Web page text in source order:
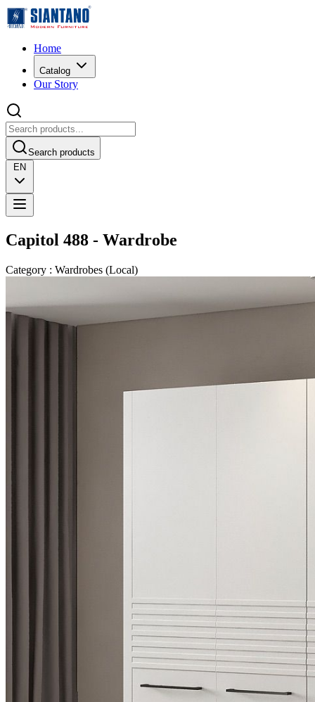
Home
Catalog
Our Story
Search products
EN
Capitol 488 - Wardrobe
Category : Wardrobes (Local)